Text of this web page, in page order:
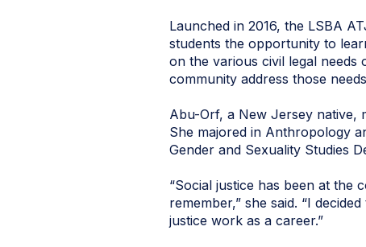
Launched in 2016, the LSBA
students the opportunity to
on the various civil legal
community address those
Abu-Orf, a New Jersey native,
She majored in Anthropology
Gender and Sexuality Studies
“Social justice has been at the
remember,” she said. “I
justice work as a career.”